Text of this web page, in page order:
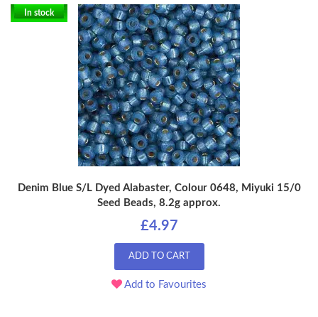
In stock
Denim Blue S/L Dyed Alabaster, Colour 0648, Miyuki 15/0
Seed Beads, 8.2g approx.
£4.97
ADD TO CART
Add to Favourites